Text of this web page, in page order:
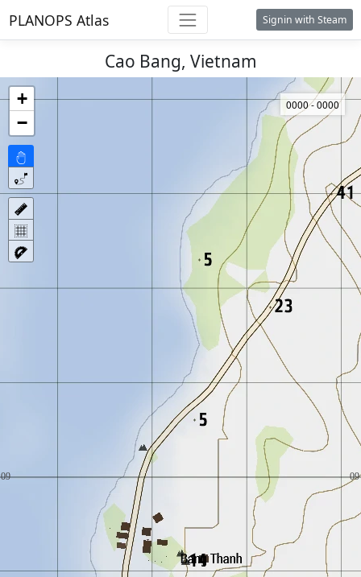
PLANOPS Atlas Signin with Steam
Cao Bang, Vietnam
+
−
0000 - 0000